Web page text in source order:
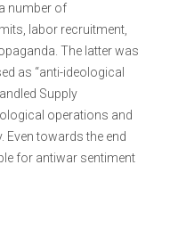
number of
labor recruitment,
The latter was
as “anti-ideological
Supply
operations and
Even towards the end
for antiwar sentiment